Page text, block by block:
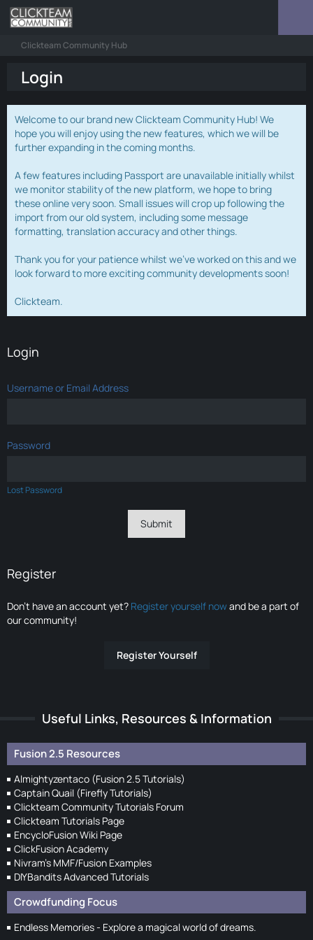
Clickteam Community Hub
Login
Welcome to our brand new Clickteam Community Hub! We
hope you will enjoy using the new features, which we will be
further expanding in the coming months.
A few features including Passport are unavailable initially whilst
we monitor stability of the new platform, we hope to bring
these online very soon. Small issues will crop up following the
import from our old system, including some message
formatting, translation accuracy and other things.
Thank you for your patience whilst we've worked on this and we
look forward to more exciting community developments soon!
Clickteam.
Login
Username or Email Address
Password
Lost Password
Register
Don’t have an account yet? Register yourself nowand be a part of
our community!
Register Yourself
Useful Links, Resources & Information
Fusion 2.5 Resources
Almightyzentaco (Fusion 2.5 Tutorials)
Captain Quail (Firefly Tutorials)
Clickteam Community Tutorials Forum
Clickteam Tutorials Page
EncycloFusion Wiki Page
ClickFusion Academy
Nivram's MMF/Fusion Examples
DIYBandits Advanced Tutorials
Crowdfunding Focus
Endless Memories - Explore a magical world of dreams.